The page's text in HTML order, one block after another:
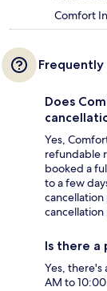
Comfort
Frequently
Does
Yes,
refundable
booked a
to a few
Is there a
Yes, there's
AM to